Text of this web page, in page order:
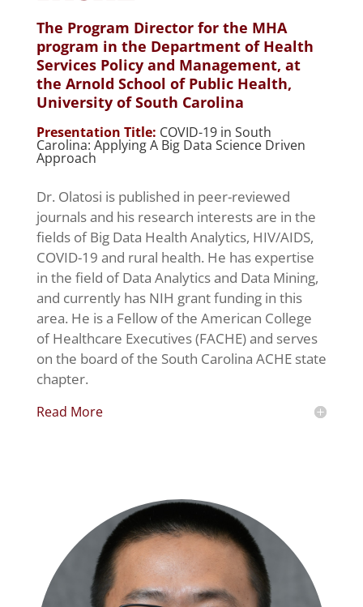
The Program Director for the MHA
program in the Department of Health
Services Policy and Management, at
the Arnold School of Public Health,
University of South Carolina
Presentation Title: COVID-19 in South
Carolina: Applying A Big Data Science Driven
Approach
Dr. Olatosi is published in peer-reviewed
journals and his research interests are in the
fields of Big Data Health Analytics, HIV/AIDS,
COVID-19 and rural health. He has expertise
in the field of Data Analytics and Data Mining,
and currently has NIH grant funding in this
area. He is a Fellow of the American College
of Healthcare Executives (FACHE) and serves
on the board of the South Carolina ACHE state
chapter.
Read More